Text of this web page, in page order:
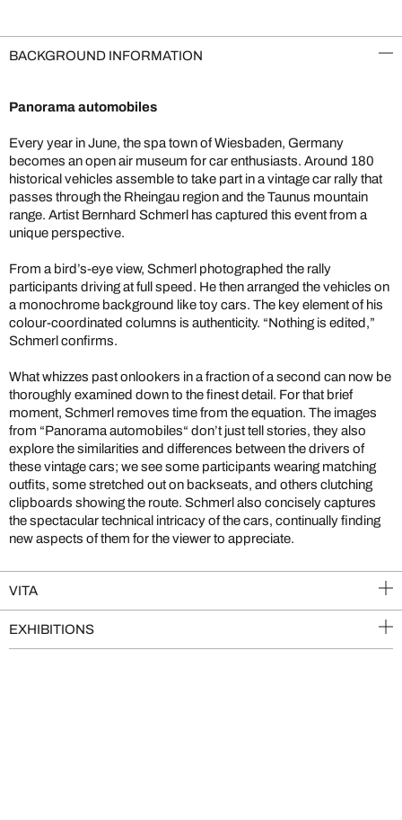
BACKGROUND INFORMATION
Panorama automobiles
Every year in June, the spa town of Wiesbaden, Germany
becomes an open air museum for car enthusiasts. Around 180
historical vehicles assemble to take part in a vintage car rally that
passes through the Rheingau region and the Taunus mountain
range. Artist Bernhard Schmerl has captured this event from a
unique perspective.
From a bird’s-eye view, Schmerl photographed the rally
participants driving at full speed. He then arranged the vehicles on
a monochrome background like toy cars. The key element of his
colour-coordinated columns is authenticity. “Nothing is edited,”
Schmerl confirms.
What whizzes past onlookers in a fraction of a second can now be
thoroughly examined down to the finest detail. For that brief
moment, Schmerl removes time from the equation. The images
from “Panorama automobiles“ don’t just tell stories, they also
explore the similarities and differences between the drivers of
these vintage cars; we see some participants wearing matching
outfits, some stretched out on backseats, and others clutching
clipboards showing the route. Schmerl also concisely captures
the spectacular technical intricacy of the cars, continually finding
new aspects of them for the viewer to appreciate.
VITA
EXHIBITIONS